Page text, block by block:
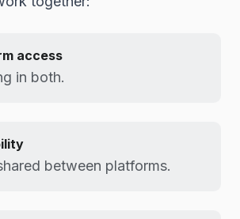
access
in both.
between platforms.